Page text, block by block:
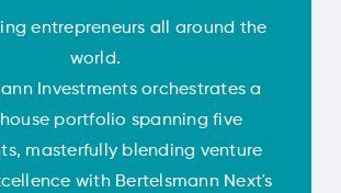
entrepreneurs all around the
world.
Investments orchestrates a
portfolio spanning five
masterfully blending venture
with Bertelsmann Next's